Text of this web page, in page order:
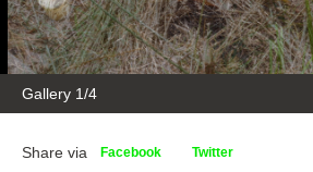
Gallery 1/4
Share via Facebook Twitter